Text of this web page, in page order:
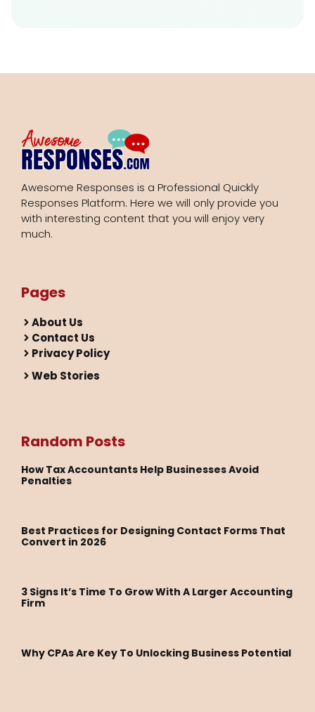
Awesome Responses is a Professional Quickly
Responses Platform. Here we will only provide you
with interesting content that you will enjoy very
much.
Pages
About Us
Contact Us
Privacy Policy
Web Stories
Random Posts
How Tax Accountants Help Businesses Avoid
Penalties
Best Practices for Designing Contact Forms That
Convert in 2026
3 Signs It’s Time To Grow With A Larger Accounting
Firm
Why CPAs Are Key To Unlocking Business Potential